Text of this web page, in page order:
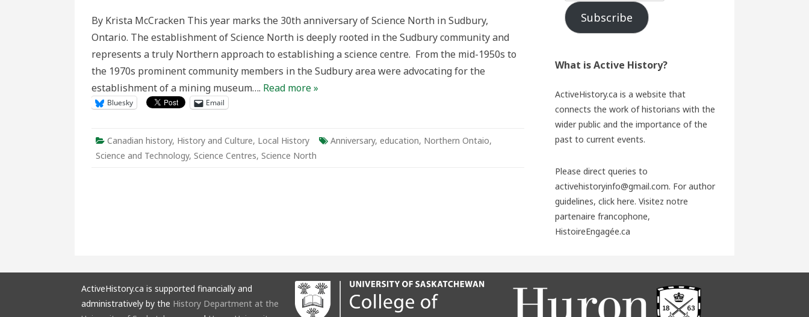
Years
Science
By Krista McCracken This year marks the 30th anniversary of Science North in Sudbury,
Ontario. The establishment of Science North is deeply rooted in the Sudbury community and
represents a truly Northern approach to establishing a science centre. From the mid-1950s to
the 1970s prominent community members in the Sudbury area were advocating for the
establishment of a mining museum…. Read more »
Bluesky Email
Canadian history, History and Culture, Local History Anniversary, education, Northern Ontaio,
Science and Technology, Science Centres, Science North
Subscribe
What is Active History?
ActiveHistory.ca is a website that
connects the work of historians with the
wider public and the importance of the
past to current events.
Please direct queries to
activehistoryinfo@gmail.com. For author
guidelines, click here. Visitez notre
partenaire francophone,
HistoireEngagée.ca
ActiveHistory.ca is supported financially and
administratively by the History Department at the